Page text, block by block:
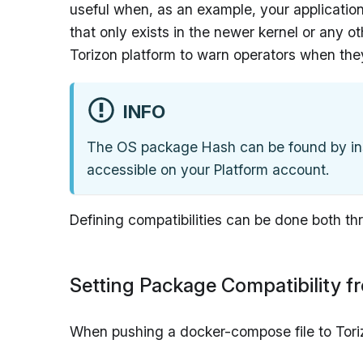
useful when, as an example, your
that only exists in the newer kernel or any
Torizon platform to warn operators when
INFO
The OS package Hash can be found by
accessible on your Platform account.
Defining compatibilities can be done both
Setting Package Compatibility
When pushing a docker-compose file to